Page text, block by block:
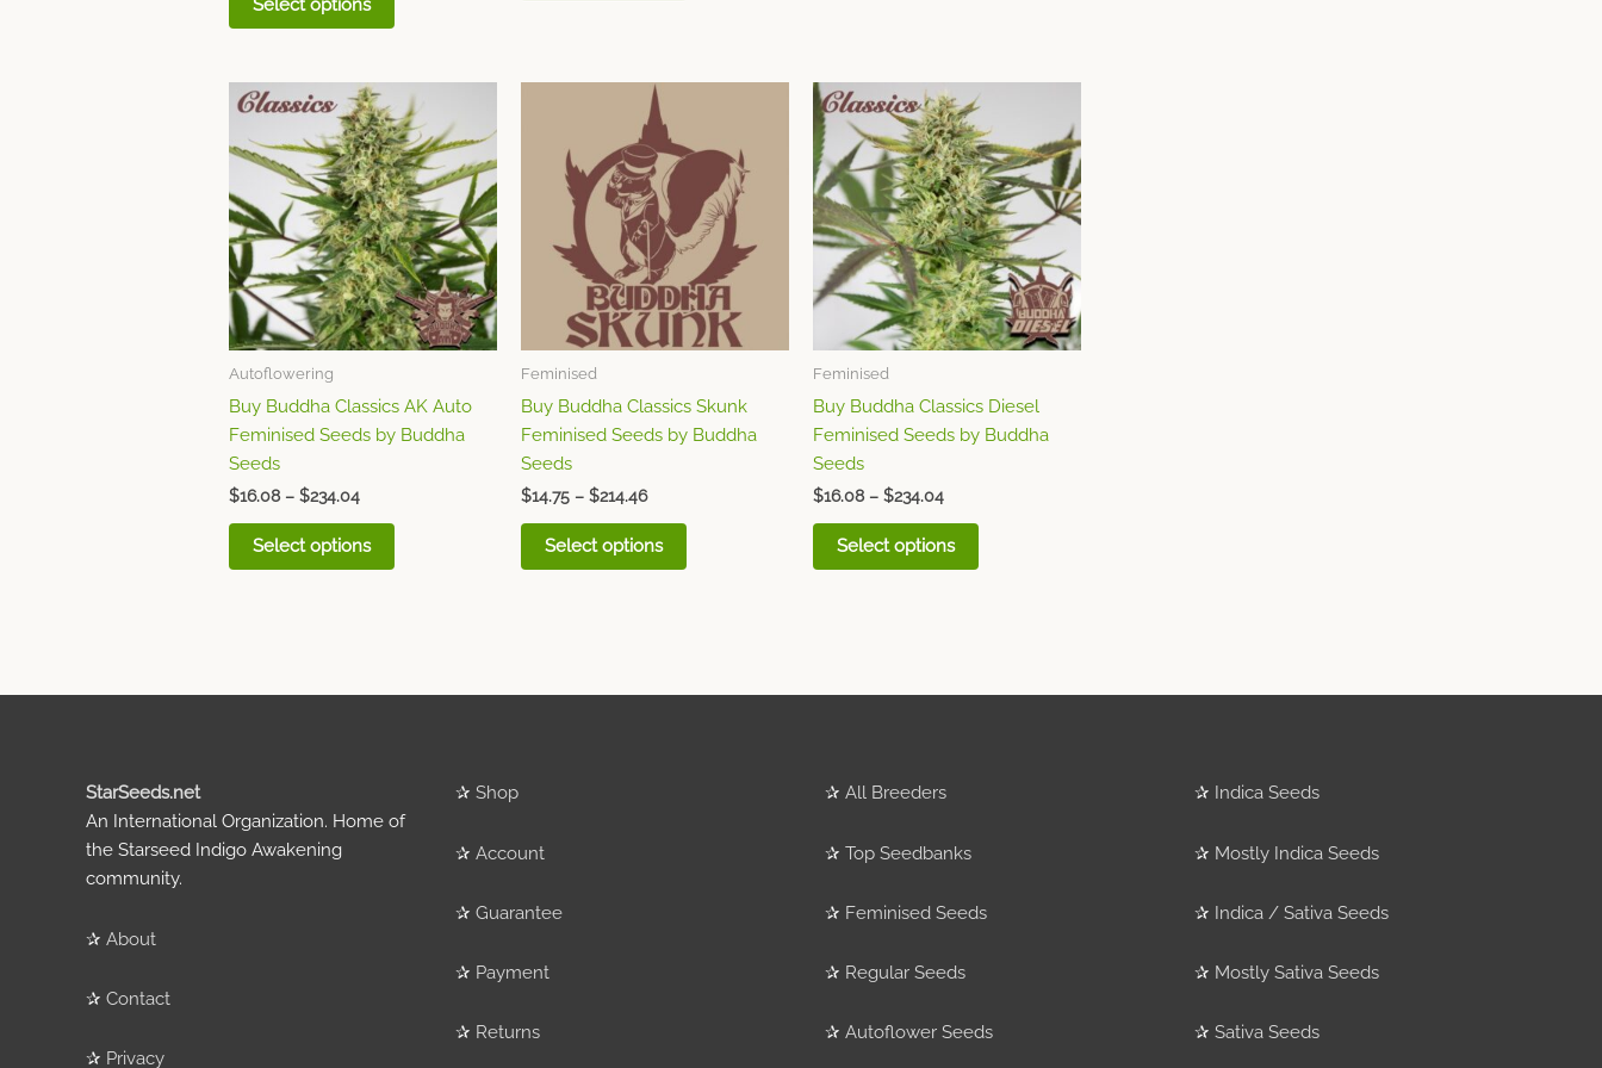
Select options
Autoflowering
Buy Buddha Classics AK Auto
Feminised Seeds by Buddha
Seeds
$16.08 – $234.04
Price
range:
$16.08
through
$234.04
Select options
This
product
has
multiple
variants.
The
options
may
be
chosen
the
product
Feminised
Buy Buddha Classics Skunk
Feminised Seeds by Buddha
Seeds
$14.75 – $214.46
Price
range:
$14.75
through
$214.46
Select options
has
multiple
variants.
The
options
may
be
chosen
the
product
Feminised
Buy Buddha Classics Diesel
Feminised Seeds by Buddha
Seeds
$16.08 – $234.04
Price
range:
$16.08
through
$234.04
Select options
This
product
has
multiple
variants.
The
options
may
be
chosen
the
product
StarSeeds.net
An International Organization. Home of
the Starseed Indigo Awakening
community.
✰ About
✰ Contact
✰ Privacy
✰ Shop
✰ Account
✰ Guarantee
✰ Payment
✰ Returns
✰ All Breeders
✰ Top Seedbanks
✰ Feminised Seeds
✰ Regular Seeds
✰ Autoflower Seeds
✰ Indica Seeds
✰ Mostly Indica Seeds
✰ Indica / Sativa Seeds
✰ Mostly Sativa Seeds
✰ Sativa Seeds